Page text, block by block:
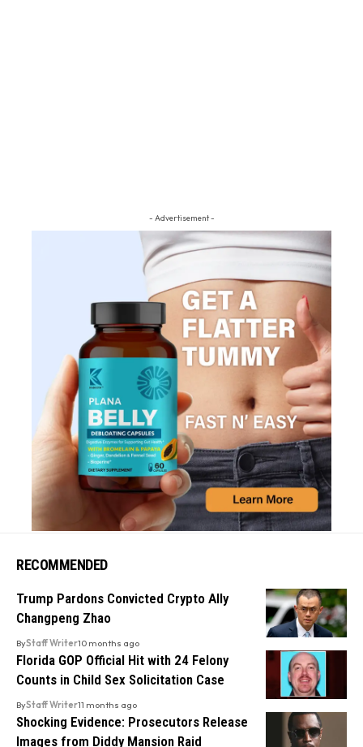
- Advertisement -
RECOMMENDED
Trump Pardons Convicted Crypto Ally
Changpeng Zhao
ByStaff Writer10 months ago
Florida GOP Official Hit with 24 Felony
Counts in Child Sex Solicitation Case
ByStaff Writer11 months ago
Shocking Evidence: Prosecutors Release
Images from Diddy Mansion Raid